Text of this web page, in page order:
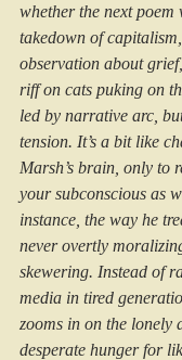
whether the next
takedown of
observation about
riff on cats puking on
led by narrative arc,
tension. It’s a bit like
Marsh’s brain, only to
your subconscious as
instance, the way he
never overtly
skewering. Instead of
media in tired
zooms in on the lonely
desperate hunger for